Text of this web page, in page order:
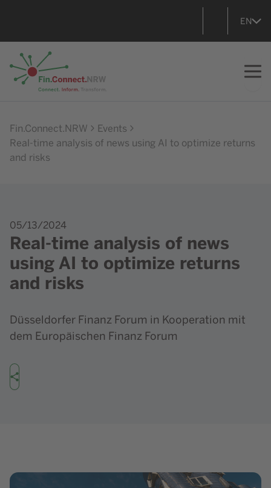
EN
Fin.Connect.NRW
Events
Real-time analysis of news using AI to optimize returns
and risks
05/13/2024
Real-time analysis of news
using AI to optimize returns
and risks
Düsseldorfer Finanz Forum in Kooperation mit
dem Europäischen Finanz Forum
Share
Show image in lightbox